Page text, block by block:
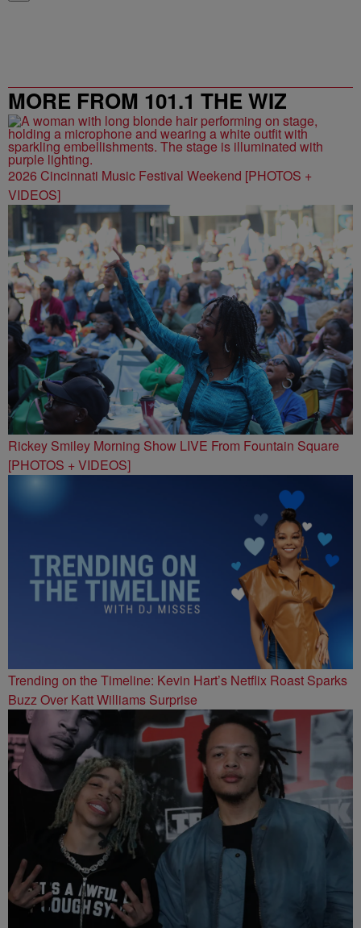
MORE FROM 101.1 THE WIZ
2026 Cincinnati Music Festival Weekend [PHOTOS +
VIDEOS]
Rickey Smiley Morning Show LIVE From Fountain Square
[PHOTOS + VIDEOS]
Trending on the Timeline: Kevin Hart’s Netflix Roast Sparks
Buzz Over Katt Williams Surprise